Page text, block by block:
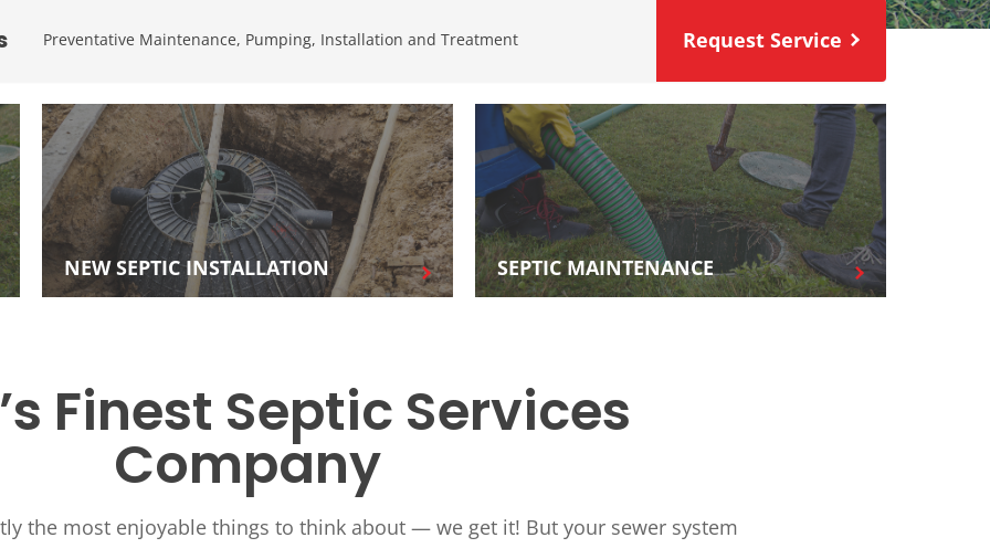
Preventative Maintenance, Pumping, Installation and Treatment Request Service
NEW SEPTIC INSTALLATION SEPTIC MAINTENANCE
Finest Septic Services
Company
the most enjoyable things to think about — we get it! But your sewer system